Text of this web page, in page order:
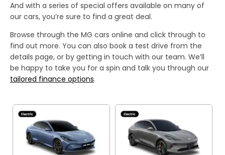
And with a series of special offers available on many of
our cars, you’re sure to find a great deal.
Browse through the MG cars online and click through to
find out more. You can also book a test drive from the
details page, or by getting in touch with our team. We’ll
be happy to take you for a spin and talk you through our
tailored finance options.